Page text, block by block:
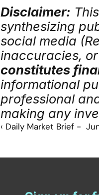
Disclaimer:
synthesizing
social media
inaccuracies,
constitutes
informational
professional
making any
‹ Daily Market Brief -